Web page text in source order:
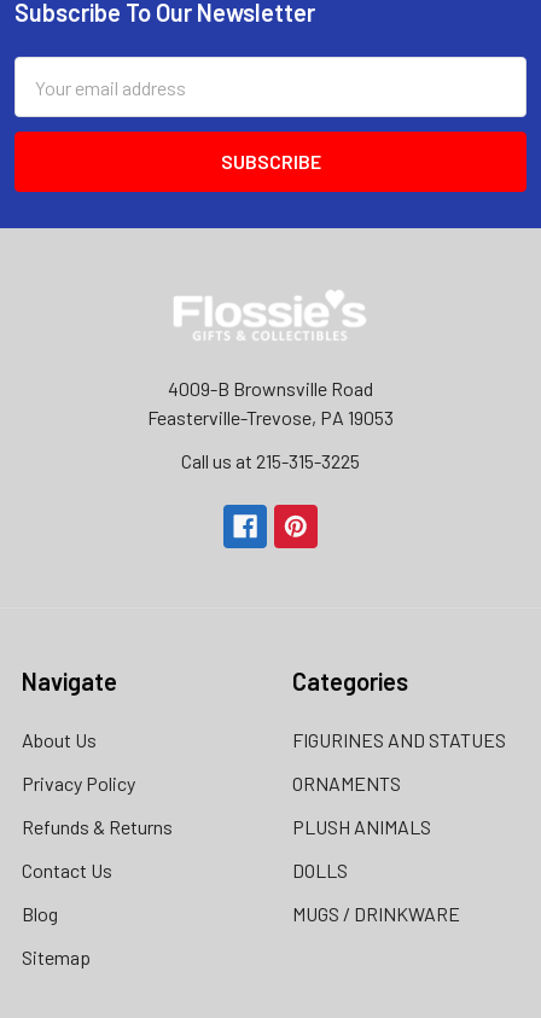
Footer
Subscribe To Our Newsletter
Address
4009-B Brownsville Road
Feasterville-Trevose, PA 19053
Call us at 215-315-3225‬
Navigate
About Us
Privacy Policy
Refunds & Returns
Contact Us
Blog
Sitemap
Categories
FIGURINES AND STATUES
ORNAMENTS
PLUSH ANIMALS
DOLLS
MUGS / DRINKWARE